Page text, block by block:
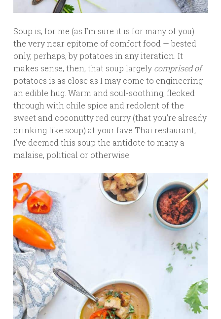
Soup is, for me (as I’m sure it is for many of you)
the very near epitome of comfort food — bested
only, perhaps, by potatoes in any iteration. It
makes sense, then, that soup largely comprised of
potatoes is as close as I may come to engineering
an edible hug. Warm and soul-soothing, flecked
through with chile spice and redolent of the
sweet and coconutty red curry (that you’re already
drinking like soup) at your fave Thai restaurant,
I’ve deemed this soup the antidote to many a
malaise, political or otherwise.